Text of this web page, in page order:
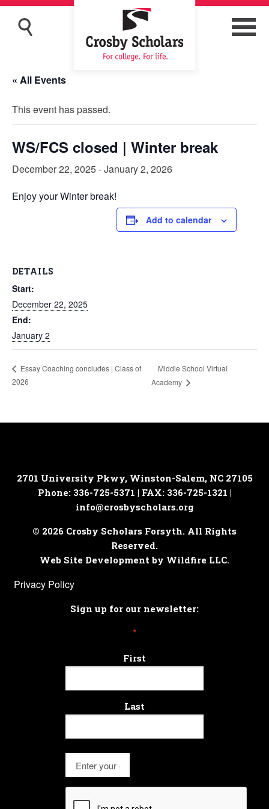
« All Events
This event has passed.
WS/FCS closed | Winter break
December 22, 2025-January 2, 2026
Enjoy your Winter break!
Add to calendar
DETAILS
Start:
December 22, 2025
End:
January 2
Essay Coaching concludes | Class of
2026
Middle School Virtual
Academy
2701 University Pkwy, Winston-Salem, NC 27105
Phone: 336-725-5371 | FAX: 336-725-1321 |
info@crosbyscholars.org
© 2026 Crosby Scholars Forsyth. All Rights
Reserved.
Web Site Development by Wildfire LLC.
Privacy Policy
Sign up for our newsletter:
*
First
Last